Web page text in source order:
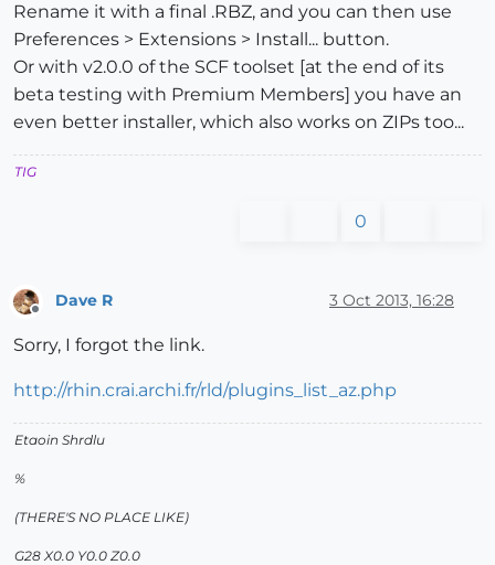
Rename it with a final .RBZ, and you can then use
Preferences > Extensions > Install... button.
Or with v2.0.0 of the SCF toolset [at the end of its
beta testing with Premium Members] you have an
even better installer, which also works on ZIPs too...
TIG
0
Offline
Dave R 3 Oct 2013, 16:28
Sorry, I forgot the link.
http://rhin.crai.archi.fr/rld/plugins_list_az.php
Etaoin Shrdlu
%
(THERE'S NO PLACE LIKE)
G28 X0.0 Y0.0 Z0.0